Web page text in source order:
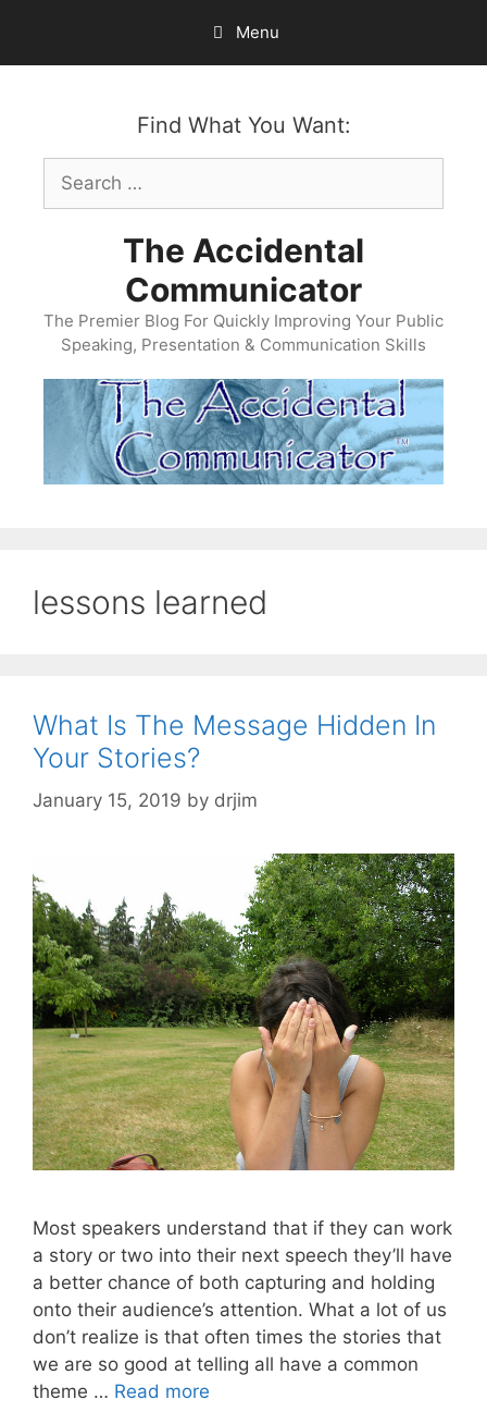
content
Menu
Find What You Want:
Search
for:
The Accidental
Communicator
The Premier Blog For Quickly Improving Your Public
Speaking, Presentation & Communication Skills
lessons learned
What Is The Message Hidden In
Your Stories?
January 15, 2019 by drjim
Most speakers understand that if they can work
a story or two into their next speech they’ll have
a better chance of both capturing and holding
onto their audience’s attention. What a lot of us
don’t realize is that often times the stories that
we are so good at telling all have a common
theme … Read more